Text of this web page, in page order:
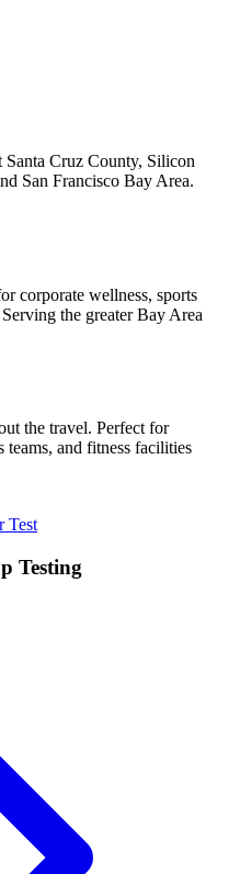
Cruz County, Silicon
San Francisco Bay Area.
corporate wellness, sports
the greater Bay Area
the travel. Perfect for
teams, and fitness facilities
Test
Testing